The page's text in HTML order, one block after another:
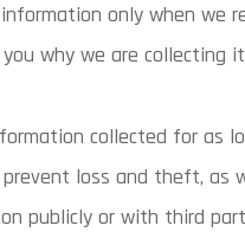
only when we
why we are collecting
collected for as
loss and theft, as
publicly or with third